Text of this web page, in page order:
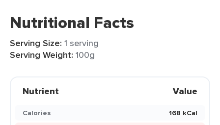
Nutritional Facts
Serving Size: 1 serving
Serving Weight: 100g
Nutrient Value
Calories
168 kCal